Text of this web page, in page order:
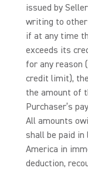
issued by
writing to other
if at any time
exceeds its
for any reason
credit limit),
the amount of
Purchaser’s
All amounts
shall be paid
America in
deduction,